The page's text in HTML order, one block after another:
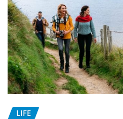
LIFE